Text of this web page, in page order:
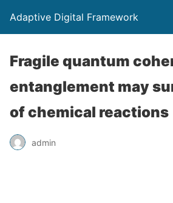
Adaptive Digital Framework
Fragile quantum
entanglement may
of chemical reactions
admin